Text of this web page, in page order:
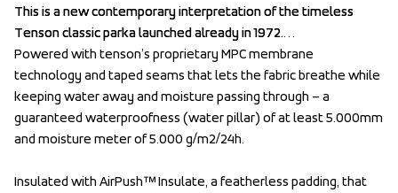
This is a new contemporary interpretation of the timeless
Tenson classic parka launched already in 1972.
Powered with tenson’s proprietary MPC membrane
technology and taped seams that lets the fabric breathe while
keeping water away and moisture passing through – a
guaranteed waterproofness (water pillar) of at least 5.000mm
and moisture meter of 5.000 g/m2/24h.
Insulated with AirPush™ Insulate, a featherless padding, that
This is a new contemporary interpretation of the timeless
Tenson classic parka launched already in 1972.
Powered with tenson’s proprietary MPC membrane
technology and taped seams that lets the fabric breathe while
keeping water away and moisture passing through – a
guaranteed waterproofness (water pillar) of at least 5.000mm
and moisture meter of 5.000 g/m2/24h.
Insulated with AirPush™ Insulate, a featherless padding, that